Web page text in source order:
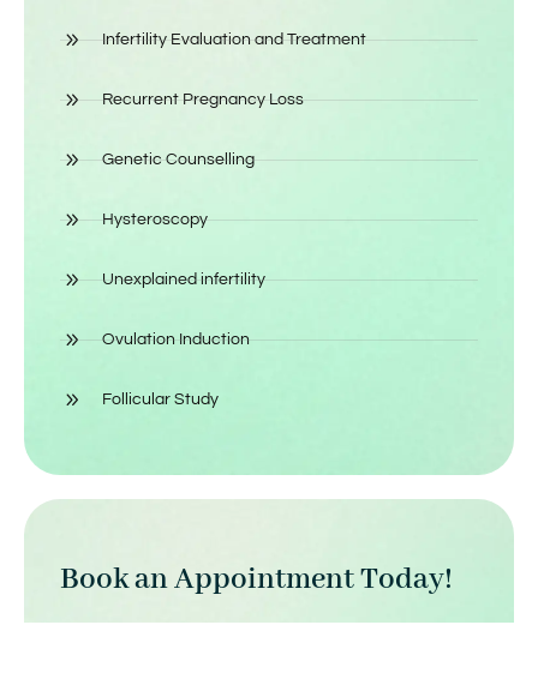
Infertility Evaluation and Treatment
Recurrent Pregnancy Loss
Genetic Counselling
Hysteroscopy
Unexplained infertility
Ovulation Induction
Follicular Study
Book an Appointment Today!